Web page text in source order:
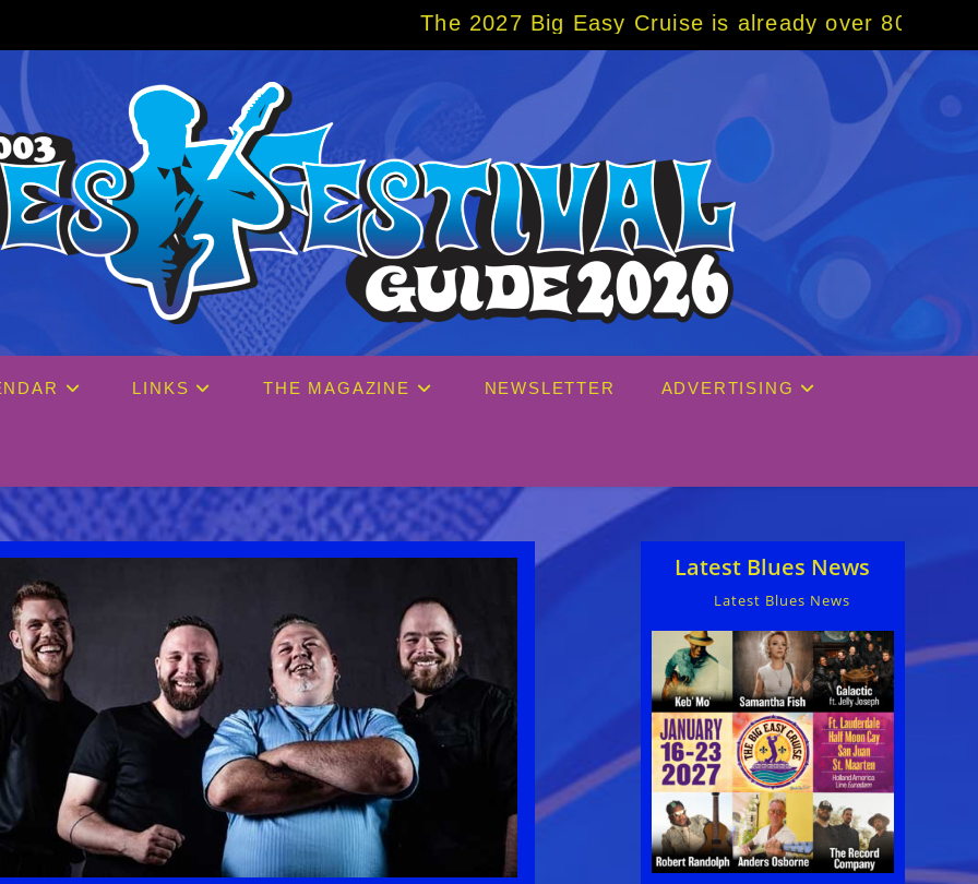
The 2027 Big Easy Cruise is already over 80% sold! BOOK
LINKS THE MAGAZINE NEWSLETTER ADVERTISING
Latest Blues News
Latest Blues News